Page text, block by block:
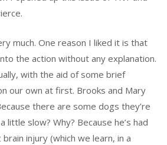
much. One reason I liked it is that
the action without any explanation.
with the aid of some brief
our own at first. Brooks and Mary
there are some dogs they’re
little slow? Why? Because he’s had
injury (which we learn, in a